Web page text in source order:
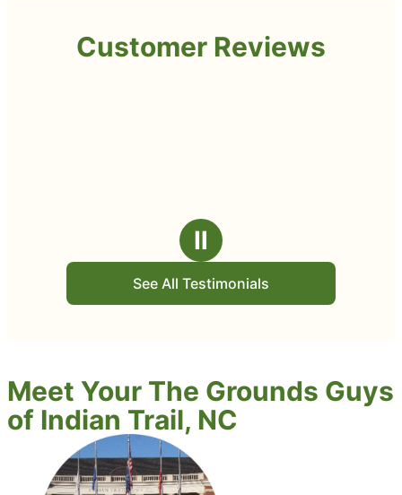
Customer Reviews
Ⅱ
See All Testimonials
Meet Your The Grounds Guys
of Indian Trail, NC